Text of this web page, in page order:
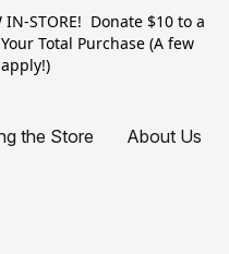
IN-STORE! Donate $10 to a
Total Purchase (A few
the Store About Us